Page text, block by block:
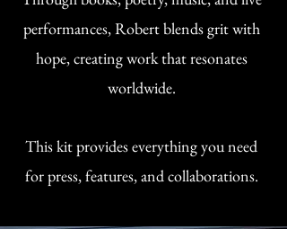
performances, Robert blends grit with
hope, creating work that resonates
worldwide.
This kit provides everything you need
for press, features, and collaborations.